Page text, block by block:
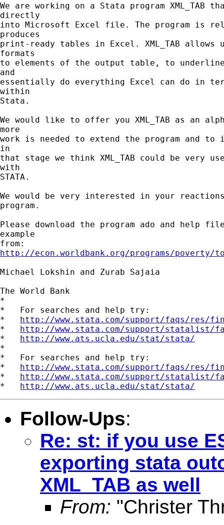
We are working on a Stata program XML_TAB
directly
into Microsoft Excel file. The program is
produces
print-ready tables in Excel. XML_TAB
formats
to elements of the output table, to
and
essentially do everything Excel can do in
within
Stata.
We would like to offer you XML_TAB as an
more
work is needed to extend the program and
in
that stage we think XML_TAB could be very
with
STATA.
We would be very interested in your
program.
Please download the program ado and help
example
http://econ.worldbank.org/programs/poverty/
Michael Lokshin and Zurab Sajaia
The World Bank
*
*   For searches and help try:
* http://www.stata.com/support/faqs/res/
* http://www.stata.com/support/statalist/
* http://www.ats.ucla.edu/stat/stata/
*
*   For searches and help try:
* http://www.stata.com/support/faqs/res/
* http://www.stata.com/support/statalist/
* http://www.ats.ucla.edu/stat/stata/
Follow-Ups:
Re: st: if you use
exporting stata
XML_TAB as well
From: "Christer